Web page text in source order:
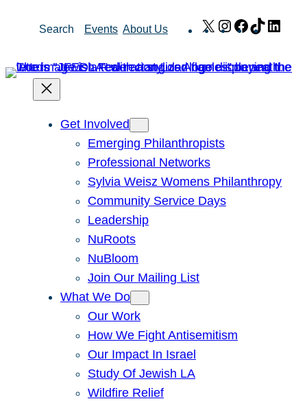
Search Events About Us X Instagram
Facebook
TikTok
Get Involved
Emerging Philanthropists
Professional Networks
Sylvia Weisz Womens Philanthropy
Community Service Days
Leadership
NuRoots
NuBloom
Join Our Mailing List
What We Do
Our Work
How We Fight Antisemitism
Our Impact In Israel
Study Of Jewish LA
Wildfire Relief